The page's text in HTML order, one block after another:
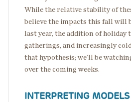
While the relative stability of
believe the impacts this fall will
last year, the addition of holiday
gatherings, and increasingly
that hypothesis; we’ll be
over the coming weeks.
INTERPRETING